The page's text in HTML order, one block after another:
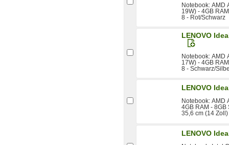
Notebook: AMD
19W) - 4GB
8 - Rot/Schwarz
LENOVO
Notebook: AMD
17W) - 4GB
8 - Schwarz/
LENOVO
Notebook: AMD
4GB RAM - 8GB
35,6 cm (14
LENOVO